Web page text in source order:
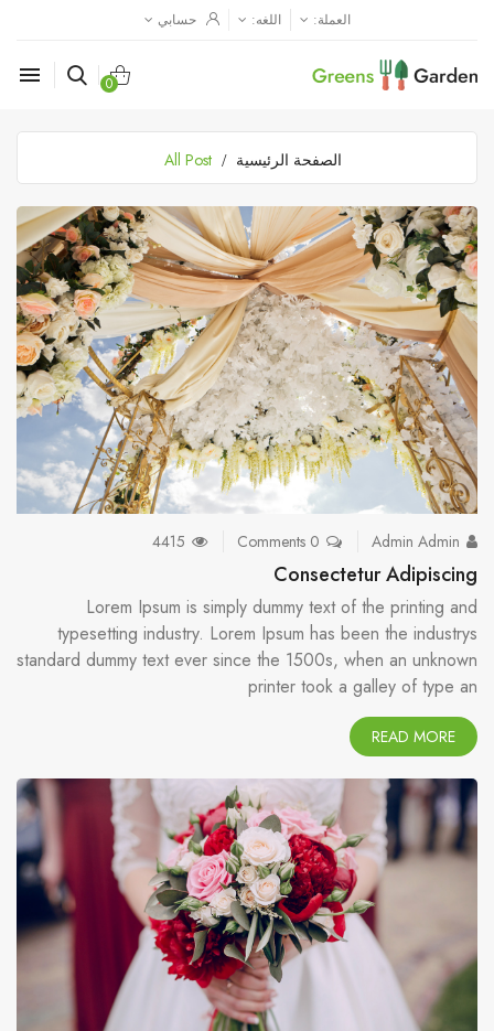
العملة: اللغه: حسابي
0

الصفحة الرئيسية All Post
Admin Admin
0 Comments
Consectetur Adipiscing
Lorem Ipsum is simply dummy text of the printing and
typesetting industry. Lorem Ipsum has been the industrys
standard dummy text ever since the 1500s, when an unknown
printer took a galley of type an
READ MORE